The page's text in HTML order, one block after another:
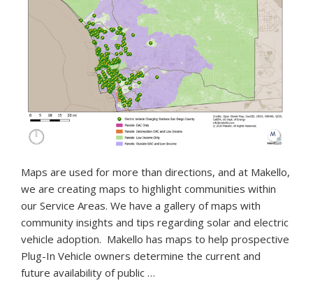
Maps are used for more than directions, and at Makello,
we are creating maps to highlight communities within
our Service Areas. We have a gallery of maps with
community insights and tips regarding solar and electric
vehicle adoption. Makello has maps to help prospective
Plug-In Vehicle owners determine the current and
future availability of public …